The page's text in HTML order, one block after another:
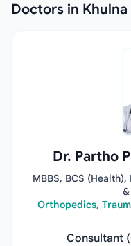
Doctors in
Dr. Partho
MBBS, BCS
Orthopedics,
Consultant